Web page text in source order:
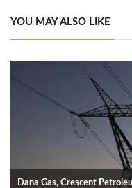
YOU MAY ALSO LIKE
Dana Gas, Crescent